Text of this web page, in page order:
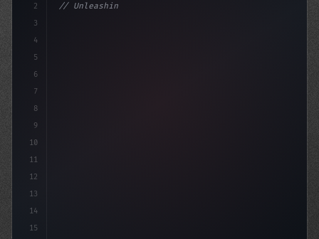
2
3
4
5
6
7
8
9
10
11
12
13
14
15
// Unleashing the Power of Fitness App Deve...